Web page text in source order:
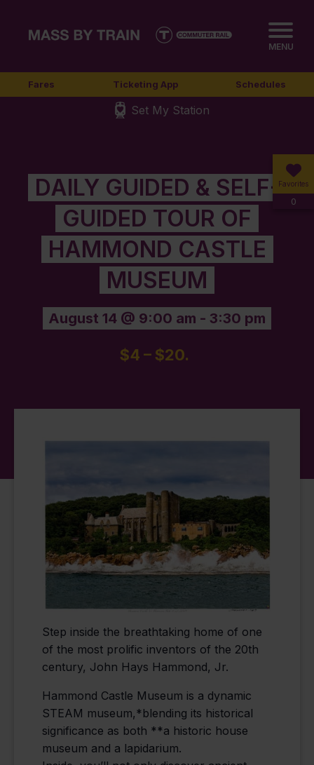
MENU
Fares Ticketing App Schedules
Set My Station
Favorites
0
DAILY GUIDED & SELF-
GUIDED TOUR OF
HAMMOND CASTLE
MUSEUM
August 14 @ 9:00 am - 3:30 pm
$4 – $20.
Step inside the breathtaking home of one
of the most prolific inventors of the 20th
century, John Hays Hammond, Jr.
Hammond Castle Museum is a dynamic
STEAM museum,*blending its historical
significance as both **a historic house
museum and a lapidarium.